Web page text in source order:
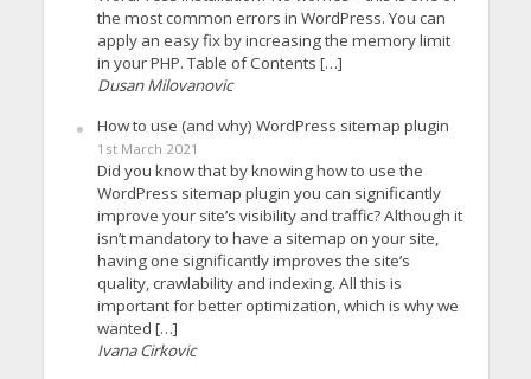
the most common errors in WordPress. You can
apply an easy fix by increasing the memory limit
in your PHP. Table of Contents […]
Dusan Milovanovic
How to use (and why) WordPress sitemap plugin
1st March 2021
Did you know that by knowing how to use the
WordPress sitemap plugin you can significantly
improve your site’s visibility and traffic? Although it
isn’t mandatory to have a sitemap on your site,
having one significantly improves the site’s
quality, crawlability and indexing. All this is
important for better optimization, which is why we
wanted […]
Ivana Cirkovic